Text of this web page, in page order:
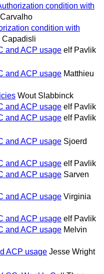
condition with
condition with
Capadisli
and ACP usage elf Pavlik
and ACP usage Matthieu
Wout Slabbinck
and ACP usage elf Pavlik
and ACP usage elf Pavlik
and ACP usage Sjoerd
and ACP usage elf Pavlik
and ACP usage Sarven
and ACP usage Virginia
and ACP usage elf Pavlik
and ACP usage Melvin
ACP usage Jesse Wright